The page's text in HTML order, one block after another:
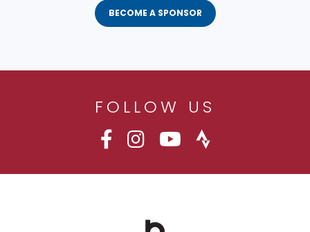
BECOME A SPONSOR
FOLLOW US